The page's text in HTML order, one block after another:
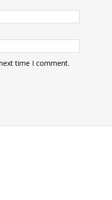
time I comment.